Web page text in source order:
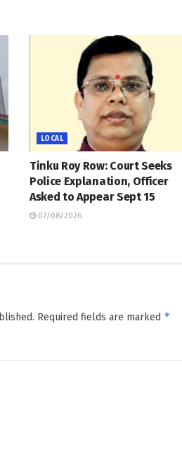
LOCAL
Tinku Roy Row: Court Seeks
Police Explanation, Officer
Asked to Appear Sept 15
07/08/2026
Required fields are marked *